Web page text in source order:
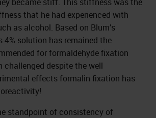
that he had experienced with
as alcohol. Based on Blum’s
4% solution has remained the
for formaldehyde fixation
challenged despite the well
effects formalin fixation has
standpoint of consistency of